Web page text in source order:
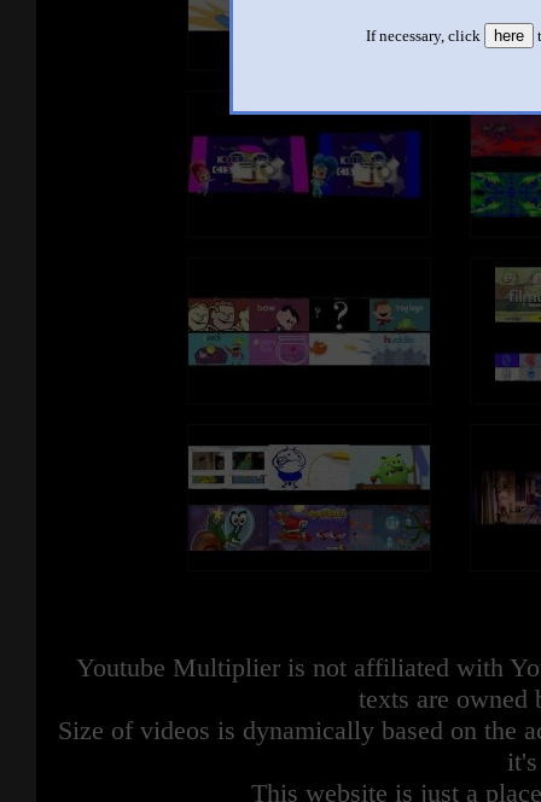
If necessary, click here
Youtube Multiplier is not affiliated with
texts are owned
Size of videos is dynamically based on the
This website is just a